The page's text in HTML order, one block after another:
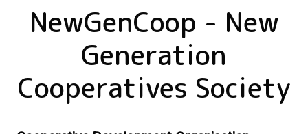
NewGenCoop - New
Generation
Cooperatives Society